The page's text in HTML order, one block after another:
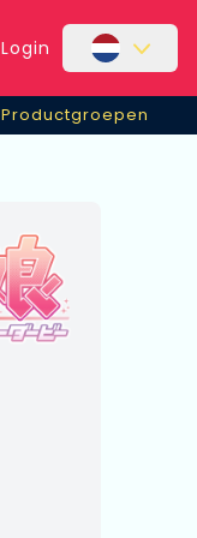
Login
Productgroepen